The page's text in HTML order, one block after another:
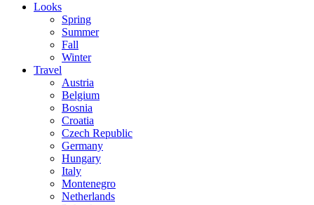
Looks
Spring
Summer
Fall
Winter
Travel
Austria
Belgium
Bosnia
Croatia
Czech Republic
Germany
Hungary
Italy
Montenegro
Netherlands